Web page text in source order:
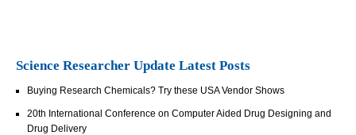
Science Researcher Update Latest Posts
Buying Research Chemicals? Try these USA Vendor Shows
20th International Conference on Computer Aided Drug Designing and
Drug Delivery